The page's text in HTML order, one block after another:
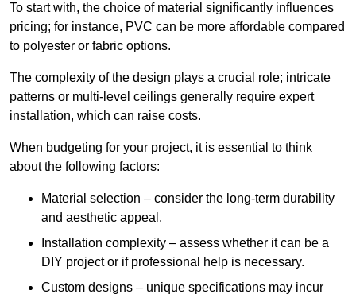
To start with, the choice of material significantly influences
pricing; for instance, PVC can be more affordable compared
to polyester or fabric options.
The complexity of the design plays a crucial role; intricate
patterns or multi-level ceilings generally require expert
installation, which can raise costs.
When budgeting for your project, it is essential to think
about the following factors:
Material selection – consider the long-term durability
and aesthetic appeal.
Installation complexity – assess whether it can be a
DIY project or if professional help is necessary.
Custom designs – unique specifications may incur